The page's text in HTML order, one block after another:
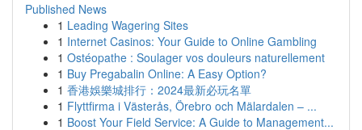
Published News
1 Leading Wagering Sites
1 Internet Casinos: Your Guide to Online Gambling
1 Ostéopathe : Soulager vos douleurs naturellement
1 Buy Pregabalin Online: A Easy Option?
1 香港娛樂城排行：2024最新必玩名單
1 Flyttfirma i Västerås, Örebro och Mälardalen – ...
1 Boost Your Field Service: A Guide to Management...